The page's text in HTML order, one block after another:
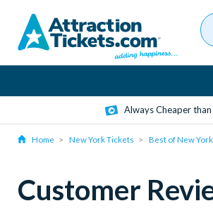
content
Always Cheaper
Home New York Tickets Best of New
Customer